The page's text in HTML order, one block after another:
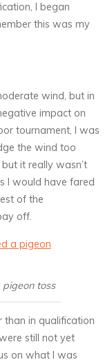
I began
this was my
wind, but in
impact on
tournament, I was
the wind too
it really wasn’t
I would have fared
of the
off.
pigeon toss
than in qualification
still not yet
on what I was